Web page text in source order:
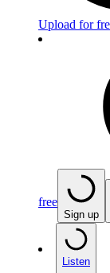
Upload for
free
Sign up
Listen